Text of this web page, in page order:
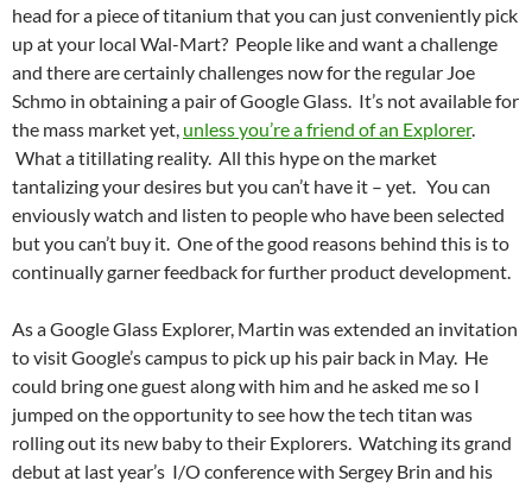
head for a piece of titanium that you can just conveniently pick
up at your local Wal-Mart? People like and want a challenge
and there are certainly challenges now for the regular Joe
Schmo in obtaining a pair of Google Glass. It’s not available for
the mass market yet, unless you’re a friend of an Explorer.
What a titillating reality. All this hype on the market
tantalizing your desires but you can’t have it – yet. You can
enviously watch and listen to people who have been selected
but you can’t buy it. One of the good reasons behind this is to
continually garner feedback for further product development.
As a Google Glass Explorer, Martin was extended an invitation
to visit Google’s campus to pick up his pair back in May. He
could bring one guest along with him and he asked me so I
jumped on the opportunity to see how the tech titan was
rolling out its new baby to their Explorers. Watching its grand
debut at last year’s I/O conference with Sergey Brin and his